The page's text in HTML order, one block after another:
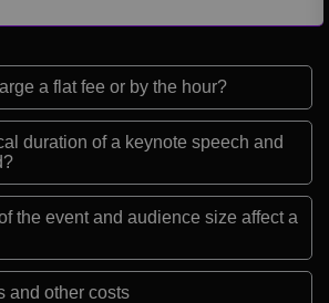
a flat fee or by the hour?
duration of a keynote speech and
the event and audience size affect a
and other costs